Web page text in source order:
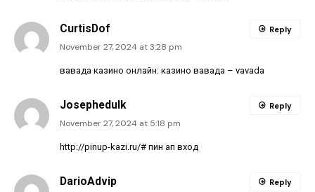
CurtisDof
November 27, 2024 at 3:28 pm
вавада казино онлайн: казино вавада – vavada
Reply
Josephedulk
November 27, 2024 at 5:18 pm
http://pinup-kazi.ru/# пин ап вход
Reply
DarioAdvip Reply